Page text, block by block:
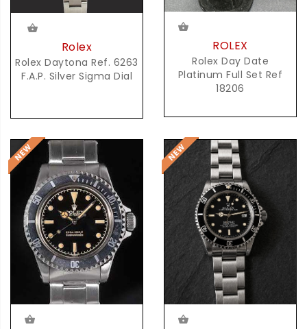
Rolex
Rolex Daytona Ref. 6263
F.A.P. Silver Sigma Dial
ROLEX
Rolex Day Date
Platinum Full Set Ref
18206